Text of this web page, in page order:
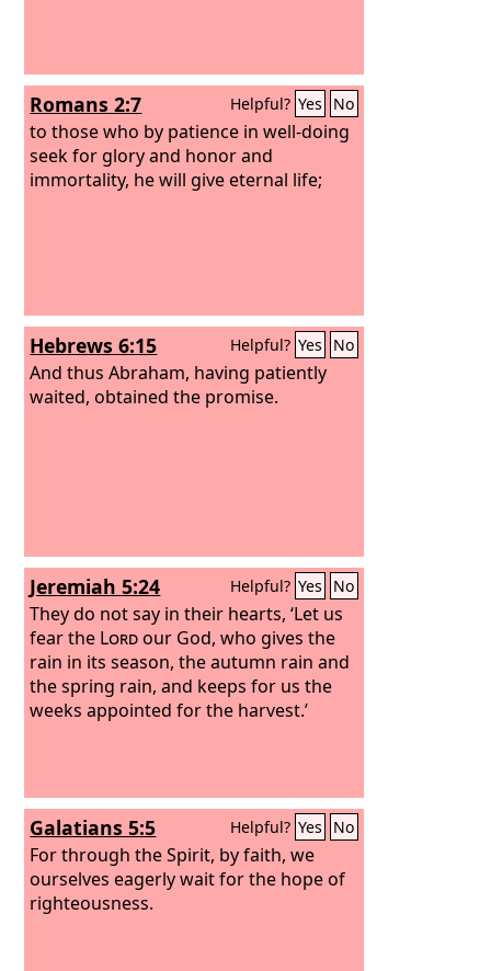
Romans 2:7 Helpful? Yes No
to those who by patience in well-doing
seek for glory and honor and
immortality, he will give eternal life;
Hebrews 6:15 Helpful? Yes No
And thus Abraham, having patiently
waited, obtained the promise.
Jeremiah 5:24 Helpful? Yes No
They do not say in their hearts, ‘Let us
fear the Lordour God, who gives the
rain in its season, the autumn rain and
the spring rain, and keeps for us the
weeks appointed for the harvest.’
Galatians 5:5 Helpful? Yes No
For through the Spirit, by faith, we
ourselves eagerly wait for the hope of
righteousness.